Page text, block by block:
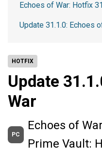
HOTFIX
Update
War
PC
Echoes of
Prime Vault:
Echoes of War: Hotfix
Update 31.1.0: Echoes